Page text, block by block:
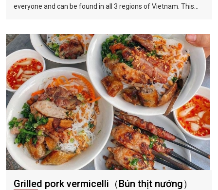
everyone and can be found in all 3 regions of Vietnam. This
beef noodles are thicker. The beef brisket is first marinated
and then stewed with beef bone soup, which completely
softens the beef and makes the soup extremely delicious.
Grilled pork vermicelli（Bún thịt nướng）